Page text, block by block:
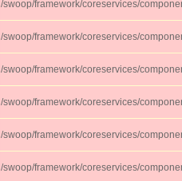
/swoop/framework/coreservices/
/swoop/framework/coreservices/
/swoop/framework/coreservices/
/swoop/framework/coreservices/
/swoop/framework/coreservices/
/swoop/framework/coreservices/